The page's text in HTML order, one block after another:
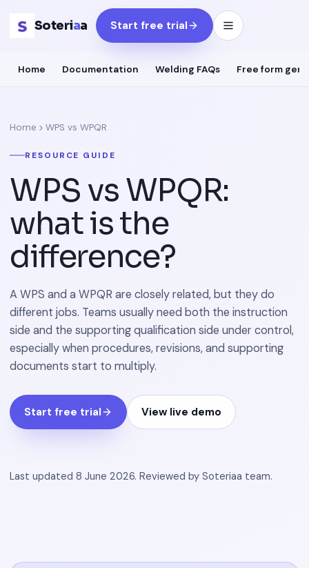
Soteriaa Start free trial
Home Documentation Welding FAQs Free form
Home WPS vs WPQR
RESOURCE GUIDE
WPS vs WPQR:
what is the
difference?
A WPS and a WPQR are closely related, but they do
different jobs. Teams usually need both the instruction
side and the supporting qualification side under control,
especially when procedures, revisions, and supporting
documents start to multiply.
Start free trial View live demo
Last updated 8 June 2026. Reviewed by Soteriaa team.